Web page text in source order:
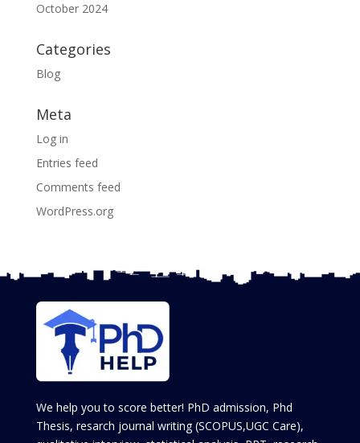
October 2024
Categories
Blog
Meta
Log in
Entries feed
Comments feed
WordPress.org
We help you to score better! PhD admission, Phd
Thesis, resarch journal writing (SCOPUS,UGC Care),